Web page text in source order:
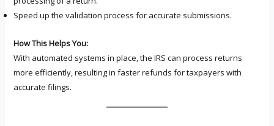
Speed up the validation process for accurate submissions.
How This Helps You:
With automated systems in place, the IRS can process returns
more efficiently, resulting in faster refunds for taxpayers with
accurate filings.